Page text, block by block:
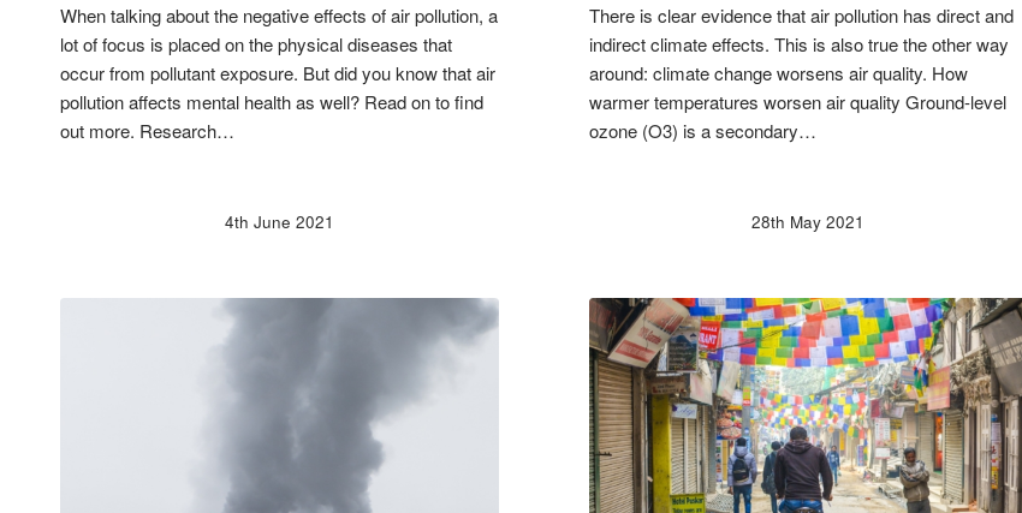
When talking about the negative effects of air pollution, a
lot of focus is placed on the physical diseases that
occur from pollutant exposure. But did you know that air
pollution affects mental health as well? Read on to find
out more. Research…
4th June 2021
There is clear evidence that air pollution has direct and
indirect climate effects. This is also true the other way
around: climate change worsens air quality. How
warmer temperatures worsen air quality Ground-level
ozone (O3) is a secondary…
28th May 2021